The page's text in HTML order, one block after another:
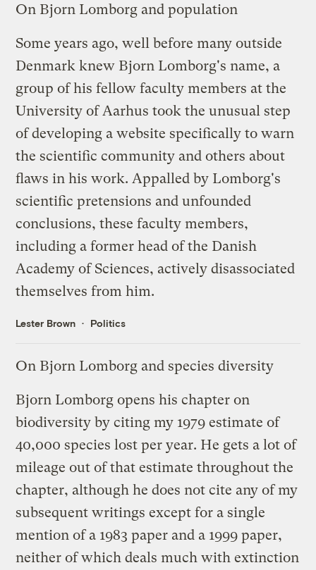
On Bjorn Lomborg and population
Some years ago, well before many outside
Denmark knew Bjorn Lomborg's name, a
group of his fellow faculty members at the
University of Aarhus took the unusual step
of developing awebsite specifically to warn
the scientific community and others about
flaws in his work. Appalled by Lomborg's
scientific pretensions and unfounded
conclusions, these faculty members,
including a former head of the Danish
Academy of Sciences, actively disassociated
themselves from him.
Lester Brown Politics
On Bjorn Lomborg and species diversity
Bjorn Lomborg opens his chapter on
biodiversity by citing my 1979 estimate of
40,000 species lost per year. He gets a lot of
mileage out of that estimate throughout the
chapter, although he does not cite any of my
subsequent writings except for a single
mention of a 1983 paper and a 1999 paper,
neither of which deals much with extinction